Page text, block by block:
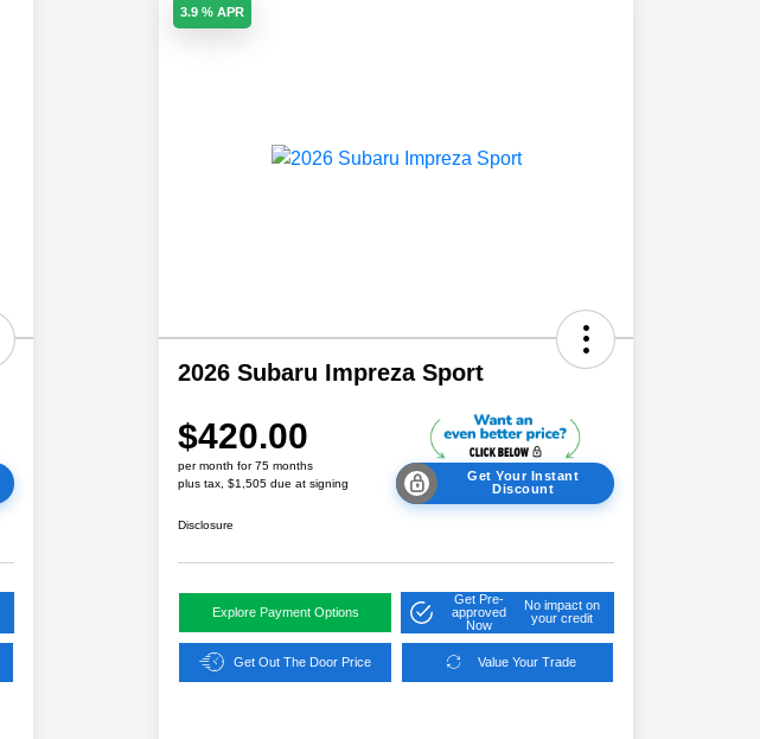
3.9 % APR
2026 Subaru Impreza Sport
$420.00
per month for 75 months
plus tax, $1,505 due at signing
Get Your Instant
Discount
Disclosure
Explore Payment Options
Get Pre-
approved
Now
No impact on
your credit
Get Out The Door Price Value Your Trade